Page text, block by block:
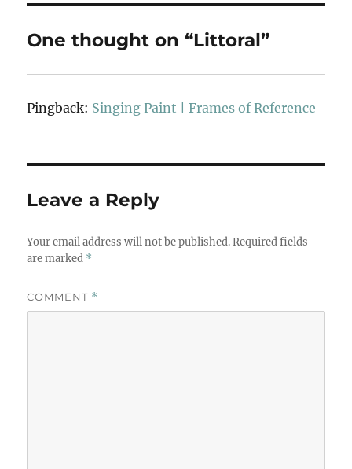
One thought on “Littoral”
Pingback: Singing Paint | Frames of Reference
Leave a Reply
Your email address will not be published. Required fields
are marked *
COMMENT *